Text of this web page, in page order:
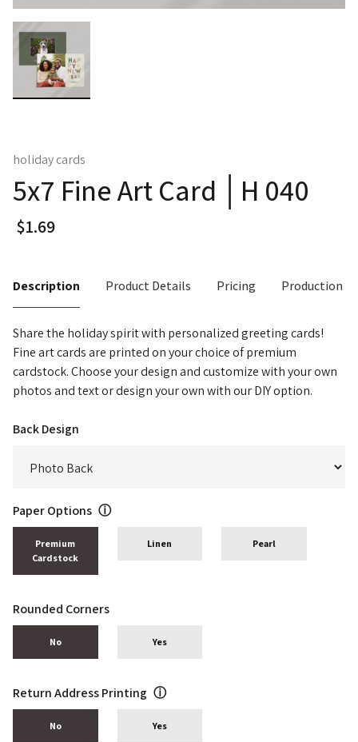
holiday cards
5x7 Fine Art Card │H 040
Description Product Details Pricing Production
Share the holiday spirit with personalized greeting cards!
Fine art cards are printed on your choice of premium
cardstock. Choose your design and customize with your own
photos and text or design your own with our DIY option.
Back Design
Paper Options ⓘ
Premium
Cardstock
Linen Pearl
Rounded Corners
No Yes
Return Address Printing ⓘ
No Yes